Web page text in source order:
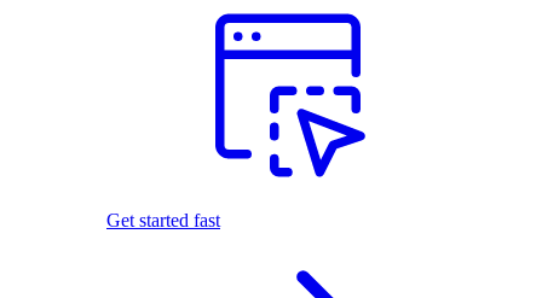
Get started fast